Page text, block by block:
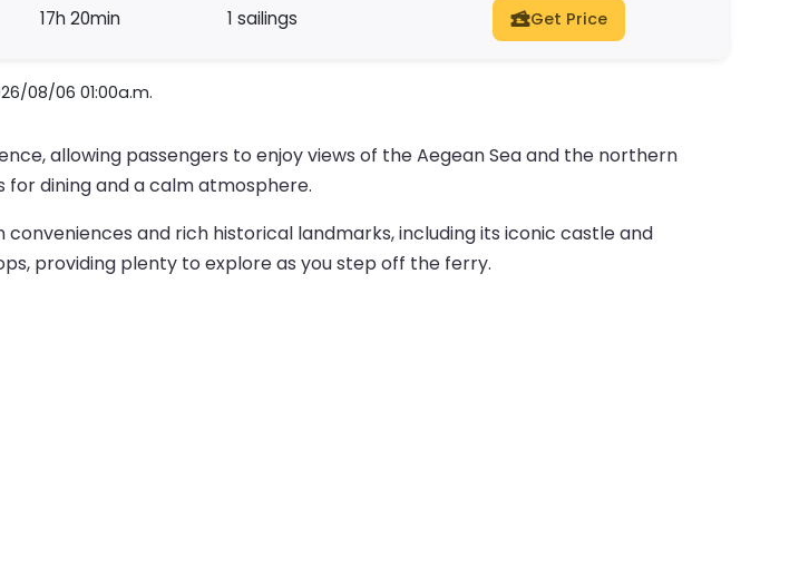
17h 20min 1 sailings Get Price
08/06 01:00a.m.
allowing passengers to enjoy views of the Aegean Sea and the northern
dining and a calm atmosphere.
and rich historical landmarks, including its iconic castle and
providing plenty to explore as you step off the ferry.